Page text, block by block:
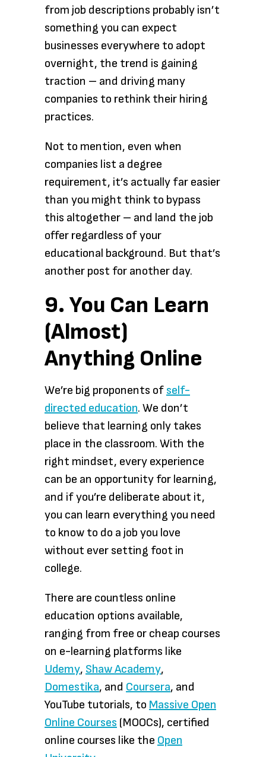
from job descriptions probably isn’t
something you can expect
businesses everywhere to adopt
overnight, the trend is gaining
traction – and driving many
companies to rethink their hiring
practices.
Not to mention, even when
companies list a degree
requirement, it’s actually far easier
than you might think to bypass
this altogether – and land the job
offer regardless of your
educational background. But that’s
another post for another day.
9. You Can Learn
(Almost)
Anything Online
We’re big proponents of self-
directed education. We don’t
believe that learning only takes
place in the classroom. With the
right mindset, every experience
can be an opportunity for learning,
and if you’re deliberate about it,
you can learn everything you need
to know to do a job you love
without ever setting foot in
college.
There are countless online
education options available,
ranging from free or cheap courses
on e-learning platforms like
Udemy, Shaw Academy,
Domestika, and Coursera, and
YouTube tutorials, to Massive Open
Online Courses (MOOCs), certified
online courses like the Open